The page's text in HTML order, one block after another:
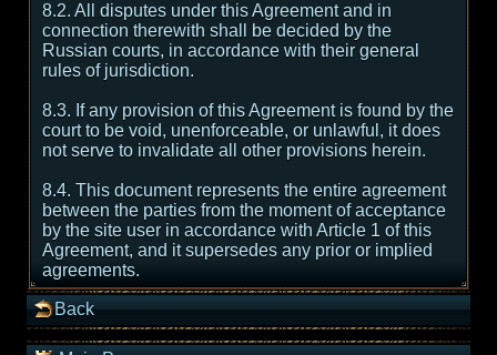
8.2. All disputes under this Agreement and in
connection therewith shall be decided by the
Russian courts, in accordance with their general
rules of jurisdiction.
8.3. If any provision of this Agreement is found by the
court to be void, unenforceable, or unlawful, it does
not serve to invalidate all other provisions herein.
8.4. This document represents the entire agreement
between the parties from the moment of acceptance
by the site user in accordance with Article 1 of this
Agreement, and it supersedes any prior or implied
agreements.
Back